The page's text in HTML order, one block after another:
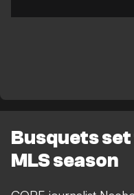
Busquets
MLS season